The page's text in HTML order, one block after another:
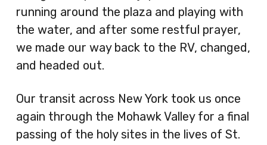
running around the plaza and playing with
the water, and after some restful prayer,
we made our way back to the RV, changed,
and headed out.
Our transit across New York took us once
again through the Mohawk Valley for a final
passing of the holy sites in the lives of St.